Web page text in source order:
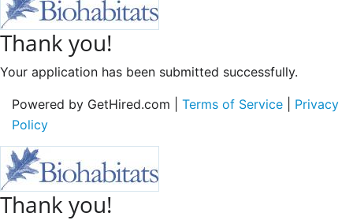
Thank you!
Your application has been submitted successfully.
Powered by GetHired.com | Terms of Service
Privacy
Policy
Thank you!